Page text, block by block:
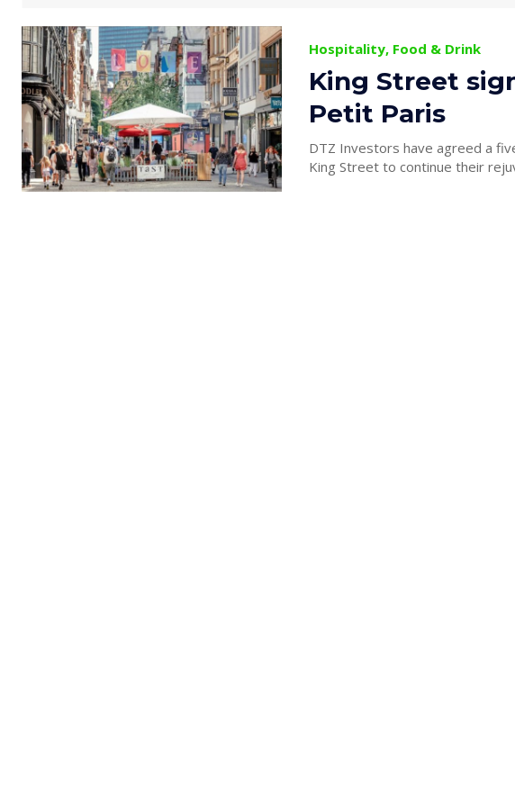
Hospitality, Food & Drink
King Street
Petit Paris
DTZ Investors have agreed a